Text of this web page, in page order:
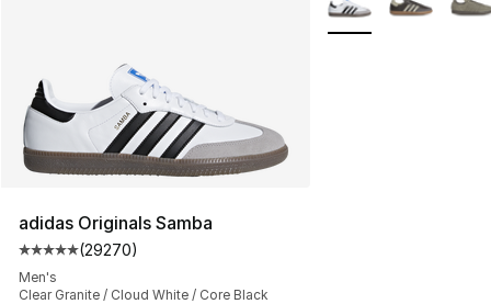
adidas Originals Samba
Average customer rating - [5 out of 5 stars], 29270
(29270)
Men's
Clear Granite / Cloud White / Core Black